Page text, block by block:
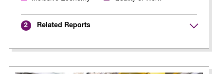
2 Related Reports